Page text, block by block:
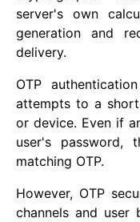
server's own
generation and
delivery.
OTP
attempts to a
or device. Even if
user's password,
matching OTP.
However, OTP
channels and user